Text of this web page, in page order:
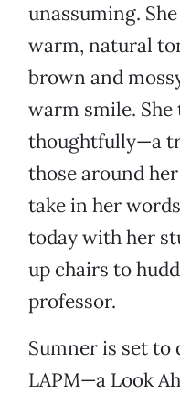
unassuming.
warm, natural
brown and
warm smile.
thoughtfully—a
those around
take in her
today with her
up chairs to
professor.
Sumner is set to
LAPM—a Look